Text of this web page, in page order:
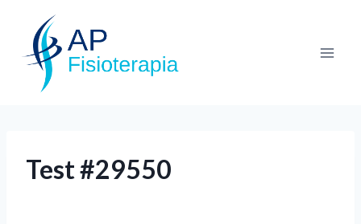
Test #29550